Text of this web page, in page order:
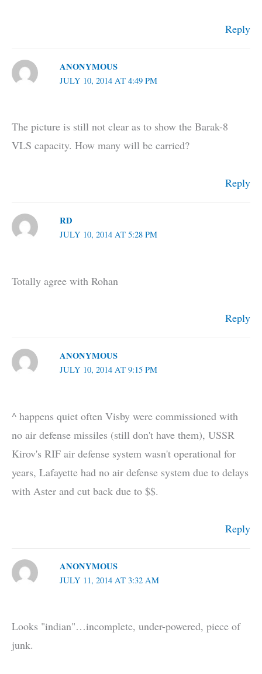
Reply
ANONYMOUS
JULY 10, 2014 AT 4:49 PM
The picture is still not clear as to show the Barak-8
VLS capacity. How many will be carried?
Reply
RD
JULY 10, 2014 AT 5:28 PM
Totally agree with Rohan
Reply
ANONYMOUS
JULY 10, 2014 AT 9:15 PM
^ happens quiet often Visby were commissioned with
no air defense missiles (still don't have them), USSR
Kirov's RIF air defense system wasn't operational for
years, Lafayette had no air defense system due to delays
with Aster and cut back due to $$.
Reply
ANONYMOUS
JULY 11, 2014 AT 3:32 AM
Looks "indian"…incomplete, under-powered, piece of
junk.